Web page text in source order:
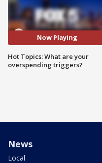
Now Playing
Hot Topics: What are your
overspending triggers?
News
Local